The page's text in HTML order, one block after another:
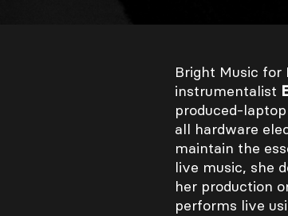
Bright Music for
instrumentalist
produced-
all hardware
maintain the
live music, she
her production
performs live